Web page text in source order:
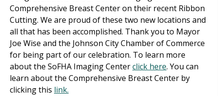
Comprehensive Breast Center on their recent Ribbon
Cutting. We are proud of these two new locations and
all that has been accomplished. Thank you to Mayor
Joe Wise and the Johnson City Chamber of Commerce
for being part of our celebration. To learn more
about the SoFHA Imaging Centerclick here. You can
learn about the Comprehensive Breast Center by
clicking this link.